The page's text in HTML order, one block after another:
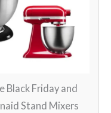
Friday and
Stand Mixers